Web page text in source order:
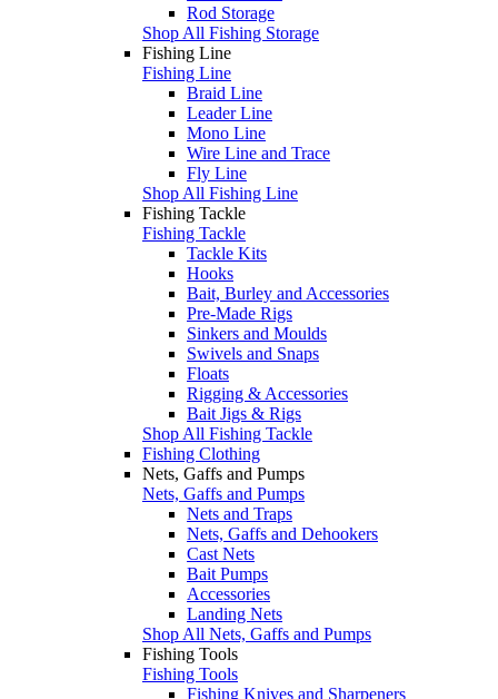
Rod Storage
Shop All Fishing Storage
Fishing Line
Fishing Line
Braid Line
Leader Line
Mono Line
Wire Line and Trace
Fly Line
Shop All Fishing Line
Fishing Tackle
Fishing Tackle
Tackle Kits
Hooks
Bait, Burley and Accessories
Pre-Made Rigs
Sinkers and Moulds
Swivels and Snaps
Floats
Rigging & Accessories
Bait Jigs & Rigs
Shop All Fishing Tackle
Fishing Clothing
Nets, Gaffs and Pumps
Nets, Gaffs and Pumps
Nets and Traps
Nets, Gaffs and Dehookers
Cast Nets
Bait Pumps
Accessories
Landing Nets
Shop All Nets, Gaffs and Pumps
Fishing Tools
Fishing Tools
Fishing Knives and Sharpeners